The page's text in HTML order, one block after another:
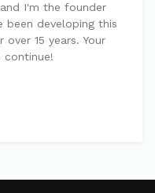
I'm the founder
been developing this
over 15 years. Your
continue!